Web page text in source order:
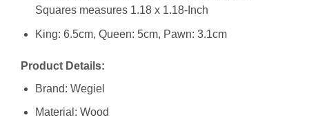
Squares measures 1.18 x 1.18-Inch
King: 6.5cm, Queen: 5cm, Pawn: 3.1cm
Product Details:
Brand: Wegiel
Material: Wood